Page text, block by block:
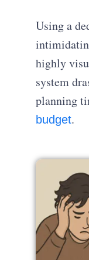
Using a
highly
system
planning
budget.